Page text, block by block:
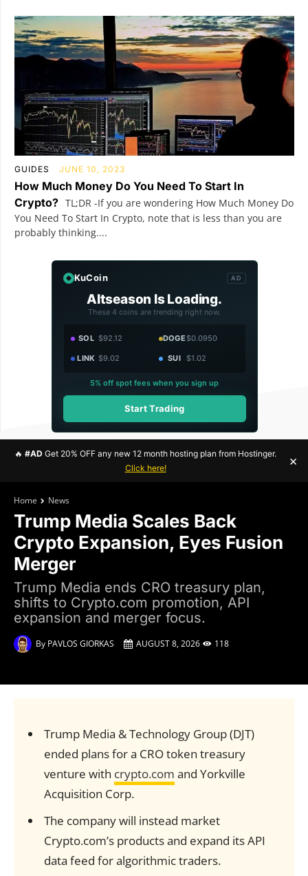
GUIDES JUNE 10, 2023
How Much Money Do You Need To Start In
Crypto? TL;DR -If you are wondering How Much Money Do
You Need To Start In Crypto, note that is less than you are
probably thinking....
KuCoin AD
Altseason Is Loading.
These 4 coins are trending right now.
SOL $92.12 DOGE$0.0950
LINK $9.02 SUI $1.02
5% off spot fees when you sign up
Start Trading